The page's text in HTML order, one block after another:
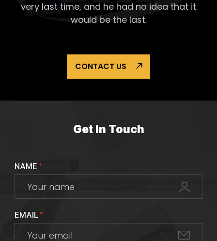
very last time, and he had no idea that it
would be the last.
CONTACT US
Get In Touch
NAME *
EMAIL *